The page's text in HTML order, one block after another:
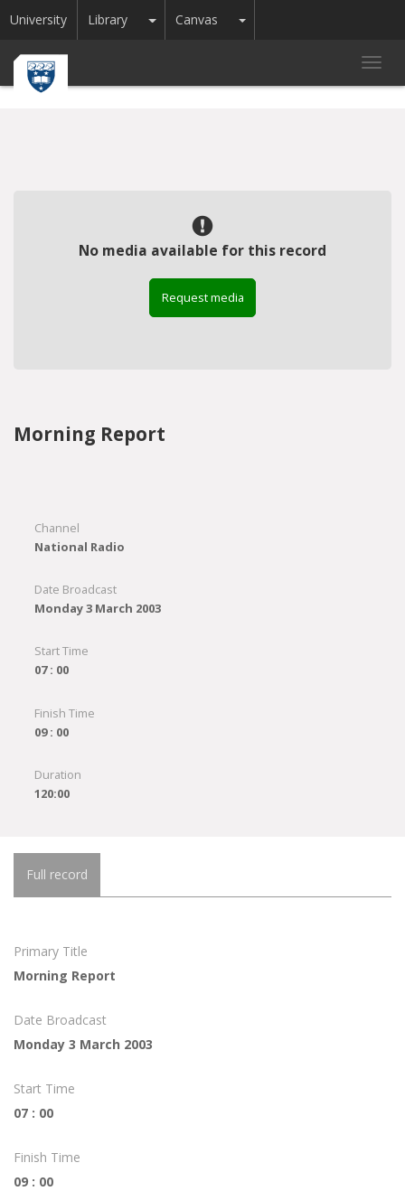
University Library Toggle Dropdown
Canvas Toggle Dropdown
No media available for this record
Request media
Morning Report
Channel
National Radio
Date Broadcast
Monday 3 March 2003
Start Time
07 : 00
Finish Time
09 : 00
Duration
120:00
Full record
Primary Title
Morning Report
Date Broadcast
Monday 3 March 2003
Start Time
07 : 00
Finish Time
09 : 00